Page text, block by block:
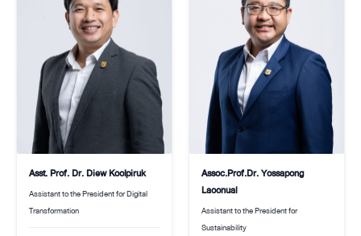
Asst. Prof. Dr. Diew Koolpiruk
Assistant to the President for Digital
Transformation
Assoc.Prof.Dr. Yossapong
Laoonual
Assistant to the President for
Sustainability